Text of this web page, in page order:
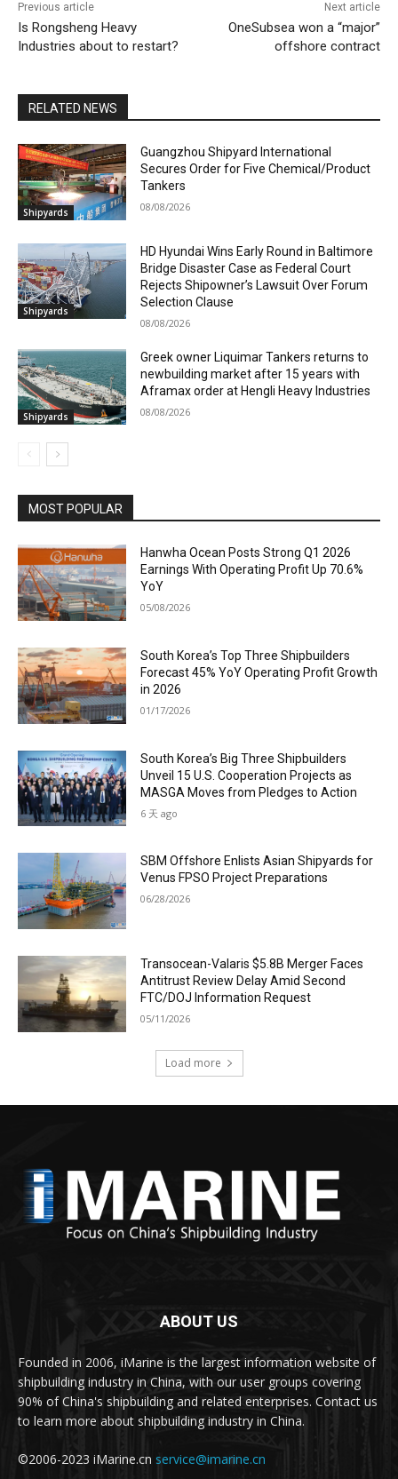
Previous article
Is Rongsheng Heavy
Industries about to restart?
Next article
OneSubsea won a “major”
offshore contract
RELATED NEWS
Shipyards
Guangzhou Shipyard International
Secures Order for Five Chemical/Product
Tankers
08/08/2026
Shipyards
HD Hyundai Wins Early Round in Baltimore
Bridge Disaster Case as Federal Court
Rejects Shipowner’s Lawsuit Over Forum
Selection Clause
08/08/2026
Shipyards
Greek owner Liquimar Tankers returns to
newbuilding market after 15 years with
Aframax order at Hengli Heavy Industries
08/08/2026
MOST POPULAR
Hanwha Ocean Posts Strong Q1 2026
Earnings With Operating Profit Up 70.6%
YoY
05/08/2026
South Korea’s Top Three Shipbuilders
Forecast 45% YoY Operating Profit Growth
in 2026
01/17/2026
South Korea’s Big Three Shipbuilders
Unveil 15 U.S. Cooperation Projects as
MASGA Moves from Pledges to Action
6 天 ago
SBM Offshore Enlists Asian Shipyards for
Venus FPSO Project Preparations
06/28/2026
Transocean-Valaris $5.8B Merger Faces
Antitrust Review Delay Amid Second
FTC/DOJ Information Request
05/11/2026
Load more
ABOUT US
Founded in 2006, iMarine is the largest information website of
shipbuilding industry in China, with our user groups covering
90% of China's shipbuilding and related enterprises. Contact us
to learn more about shipbuilding industry in China.
©2006-2023 iMarine.cn service@imarine.cn